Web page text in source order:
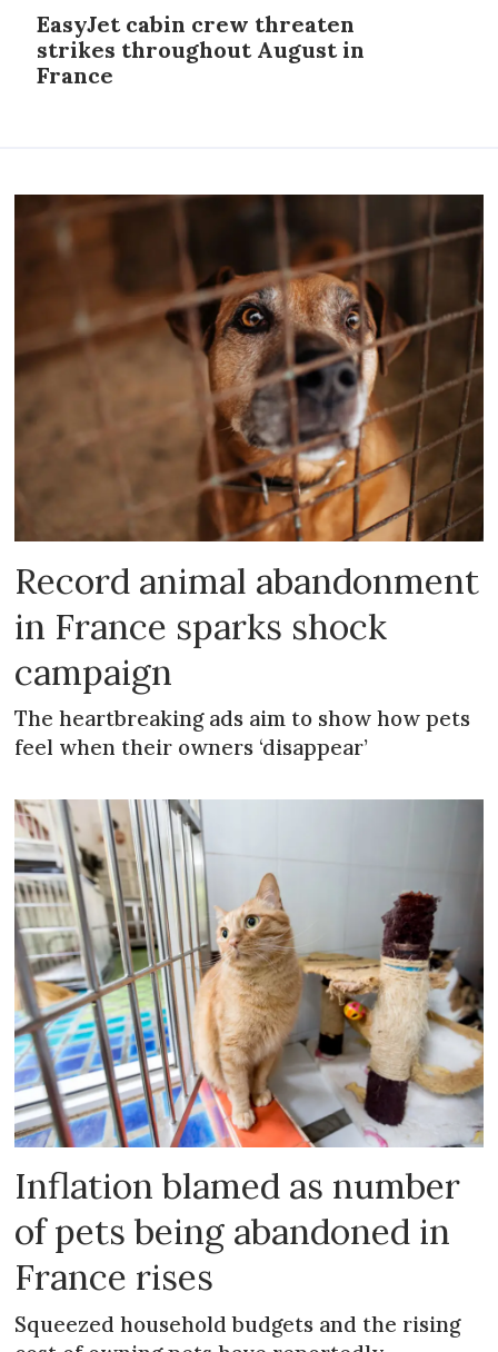
EasyJet cabin crew threaten
strikes throughout August in
France
Record animal abandonment
in France sparks shock
campaign
The heartbreaking ads aim to show how pets
feel when their owners ‘disappear’
Inflation blamed as number
of pets being abandoned in
France rises
Squeezed household budgets and the rising